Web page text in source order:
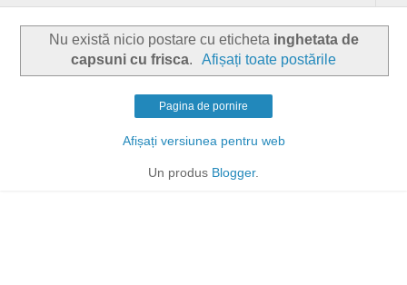
Nu există nicio postare cu eticheta inghetata de
capsuni cu frisca. Afișați toate postările
Pagina de pornire
Afișați versiunea pentru web
Un produs Blogger.